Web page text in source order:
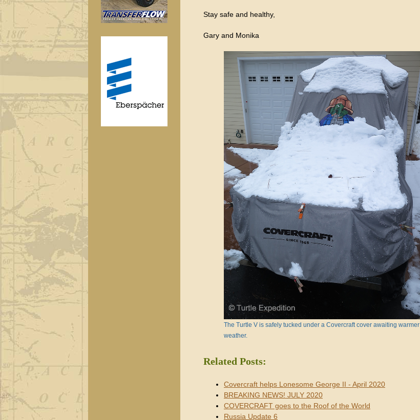
Stay safe and healthy,
Gary and Monika
The Turtle V is safely tucked under a Covercraft cover awaiting warmer
weather.
Related Posts:
Covercraft helps Lonesome George II - April 2020
BREAKING NEWS! JULY 2020
COVERCRAFT goes to the Roof of the World
Russia Update 6